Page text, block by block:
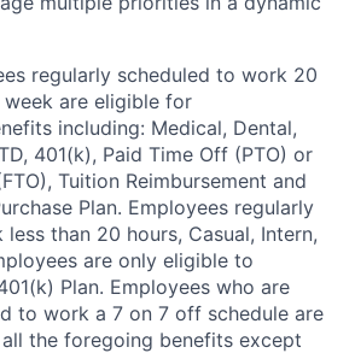
regularly scheduled to work 20
are eligible for
including: Medical, Dental,
401(k), Paid Time Off (PTO) or
Tuition Reimbursement and
Plan. Employees regularly
than 20 hours, Casual, Intern,
are only eligible to
Plan. Employees who are
to work a 7 on 7 off schedule are
the foregoing benefits except